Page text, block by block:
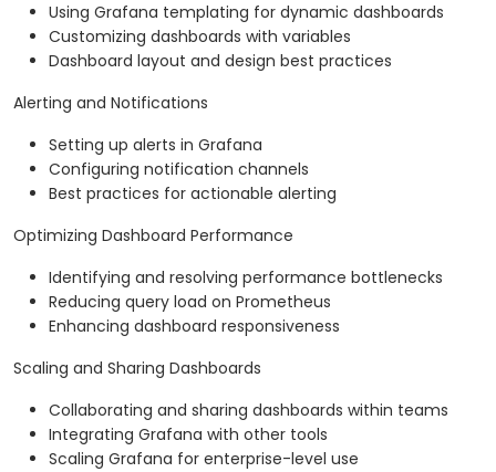
Using Grafana templating for dynamic dashboards
Customizing dashboards with variables
Dashboard layout and design best practices
Alerting and Notifications
Setting up alerts in Grafana
Configuring notification channels
Best practices for actionable alerting
Optimizing Dashboard Performance
Identifying and resolving performance bottlenecks
Reducing query load on Prometheus
Enhancing dashboard responsiveness
Scaling and Sharing Dashboards
Collaborating and sharing dashboards within teams
Integrating Grafana with other tools
Scaling Grafana for enterprise-level use